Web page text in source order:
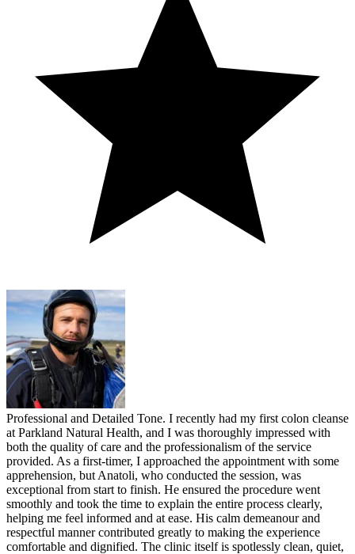
Professional and Detailed Tone. I recently had my first colon cleanse
at Parkland Natural Health, and I was thoroughly impressed with
both the quality of care and the professionalism of the service
provided. As a first-timer, I approached the appointment with some
apprehension, but Anatoli, who conducted the session, was
exceptional from start to finish. He ensured the procedure went
smoothly and took the time to explain the entire process clearly,
helping me feel informed and at ease. His calm demeanour and
respectful manner contributed greatly to making the experience
comfortable and dignified. The clinic itself is spotlessly clean, quiet,